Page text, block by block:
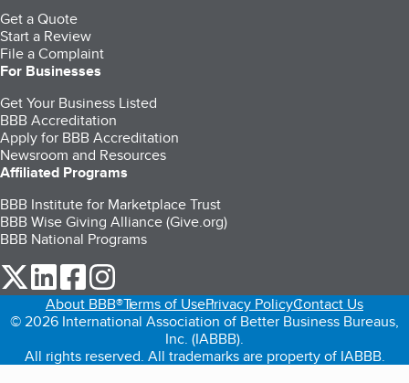
Get a Quote
Start a Review
File a Complaint
For Businesses
Get Your Business Listed
BBB Accreditation
Apply for BBB Accreditation
Newsroom and Resources
Affiliated Programs
BBB Institute for Marketplace Trust
BBB Wise Giving Alliance (Give.org)
BBB National Programs
our Twitter (opens in a new tab)
our LinkedIn (opens in a new tab)
our Facebook (opens in a new tab)
About BBB®Terms of UsePrivacy PolicyContact Us
© 2026 International Association of Better Business Bureaus,
Inc. (IABBB).
All rights reserved. All trademarks are property of IABBB.